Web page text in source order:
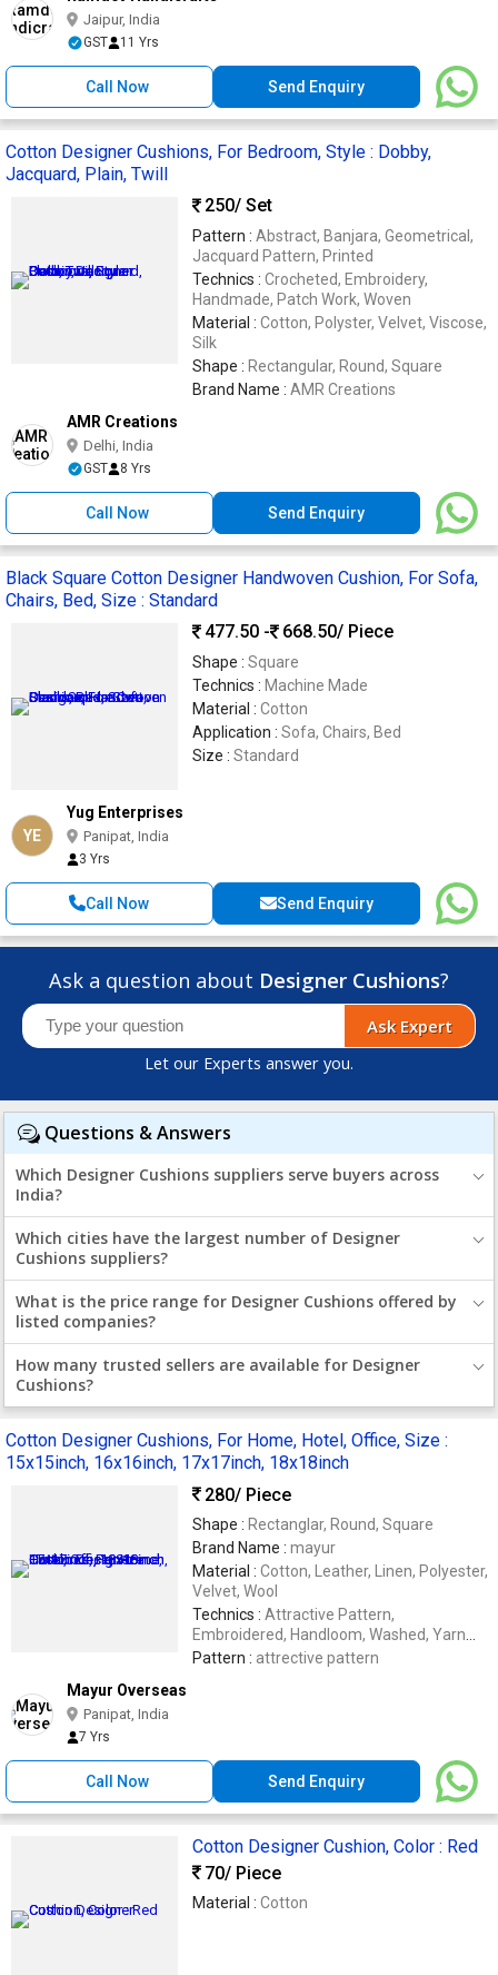
Jaipur, India
GST 11 Yrs
Call Now Send Enquiry
Cotton Designer Cushions, For Bedroom, Style : Dobby,
Jacquard, Plain, Twill
250/ Set
Pattern : Abstract, Banjara, Geometrical,
Jacquard Pattern, Printed
Technics : Crocheted, Embroidery,
Handmade, Patch Work, Woven
Material : Cotton, Polyster, Velvet, Viscose,
Silk
Shape : Rectangular, Round, Square
Brand Name : AMR Creations
AMR Creations
Delhi, India
GST 8 Yrs
Call Now Send Enquiry
Black Square Cotton Designer Handwoven Cushion, For Sofa,
Chairs, Bed, Size : Standard
477.50 -
668.50/ Piece
Shape : Square
Technics : Machine Made
Material : Cotton
Application : Sofa, Chairs, Bed
Size : Standard
YE
Yug Enterprises
Panipat, India
3 Yrs
Call Now Send Enquiry
Ask a question about Designer Cushions?
Ask Expert
Let our Experts answer you.
Questions & Answers
Which Designer Cushions suppliers serve buyers across
India?
Which cities have the largest number of Designer
Cushions suppliers?
What is the price range for Designer Cushions offered by
listed companies?
How many trusted sellers are available for Designer
Cushions?
Cotton Designer Cushions, For Home, Hotel, Office, Size :
15x15inch, 16x16inch, 17x17inch, 18x18inch
280/ Piece
Shape : Rectanglar, Round, Square
Brand Name : mayur
Material : Cotton, Leather, Linen, Polyester,
Velvet, Wool
Technics : Attractive Pattern,
Embroidered, Handloom, Washed, Yarn
Dyed
Pattern : attrective pattern
Mayur Overseas
Panipat, India
7 Yrs
Call Now Send Enquiry
Cotton Designer Cushion, Color : Red
70/ Piece
Material : Cotton